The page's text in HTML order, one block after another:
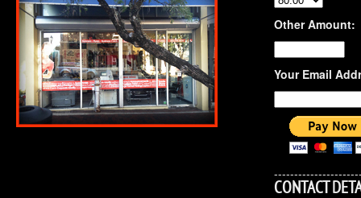
Other Amount:
Your Email
CONTACT